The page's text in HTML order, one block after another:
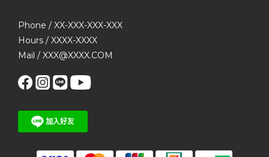
Phone / XX-XXX-XXX-XXX
Hours / XXXX-XXXX
Mail / XXX@XXXX.COM